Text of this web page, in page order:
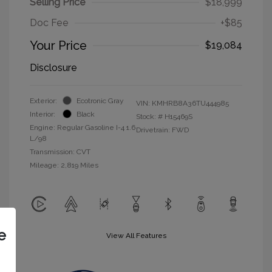
Doc Fee
+$85
Your Price
$19,084
Disclosure
Exterior:
Ecotronic Gray
Interior:
Black
Engine: Regular Gasoline I-4 1.6
L/98
Transmission: CVT
Mileage: 2,819 Miles
VIN: KMHRB8A36TU444985
Stock: # H15469S
Drivetrain: FWD
View All Features